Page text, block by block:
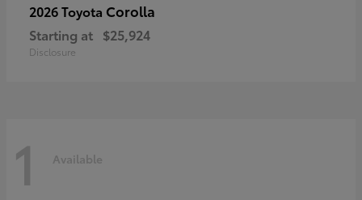
2026 Toyota Corolla
Starting at $25,924
Disclosure
1 Available